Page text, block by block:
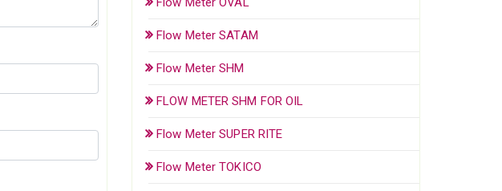
Flow Meter SATAM
Flow Meter SHM
FLOW METER SHM FOR OIL
Flow Meter SUPER RITE
Flow Meter TOKICO